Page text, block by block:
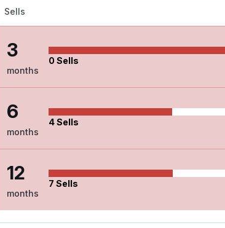
Sells
3
months
0 Sells
6
months
4 Sells
12
months
7 Sells